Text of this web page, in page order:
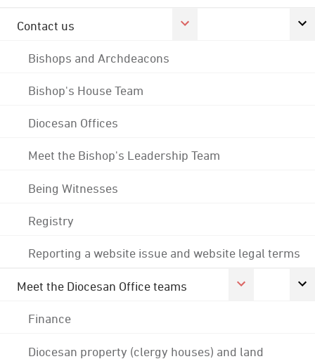
Contact us
Bishops and Archdeacons
Bishop's House Team
Diocesan Offices
Meet the Bishop's Leadership Team
Being Witnesses
Registry
Reporting a website issue and website legal terms
Meet the Diocesan Office teams
Finance
Diocesan property (clergy houses) and land